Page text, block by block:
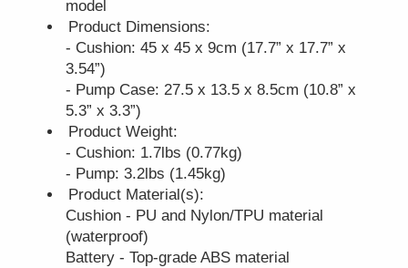
model
Product Dimensions:
- Cushion: 45 x 45 x 9cm (17.7” x 17.7” x
3.54”)
- Pump Case: 27.5 x 13.5 x 8.5cm (10.8” x
5.3” x 3.3”)
Product Weight:
- Cushion: 1.7lbs (0.77kg)
- Pump: 3.2lbs (1.45kg)
Product Material(s):
Cushion - PU and Nylon/TPU material
(waterproof)
Battery - Top-grade ABS material